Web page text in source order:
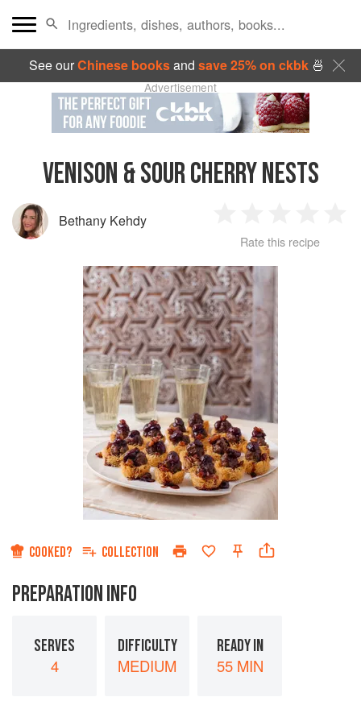
See ourChinese booksand save 25% on ckbk🍜
Advertisement
VENISON & SOUR CHERRY NESTS
Bethany Kehdy
Star
2
Stars
3
Stars
4
Rate this recipe
COOKED? COLLECTION
PREPARATION INFO
SERVES
4
DIFFICULTY
MEDIUM
READY IN
55 MIN